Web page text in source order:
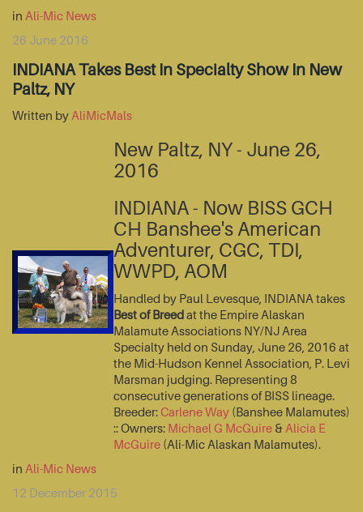
in Ali-Mic News
26 June 2016
INDIANA Takes Best In Specialty Show In New
Paltz, NY
Written by AliMicMals
New Paltz, NY - June 26,
2016
INDIANA - Now BISS GCH
CH Banshee's American
Adventurer, CGC, TDI,
WWPD, AOM
Handled by Paul Levesque, INDIANA takes
Best of Breedat the Empire Alaskan
Malamute Associations NY/NJ Area
Specialty held on Sunday, June 26, 2016 at
the Mid-Hudson Kennel Association, P. Levi
Marsman judging. Representing 8
consecutive generations of BISS lineage.
Breeder:Carlene Way (Banshee Malamutes)
:: Owners: Michael G McGuire & Alicia E
McGuire (Ali-Mic Alaskan Malamutes).
in Ali-Mic News
12 December 2015